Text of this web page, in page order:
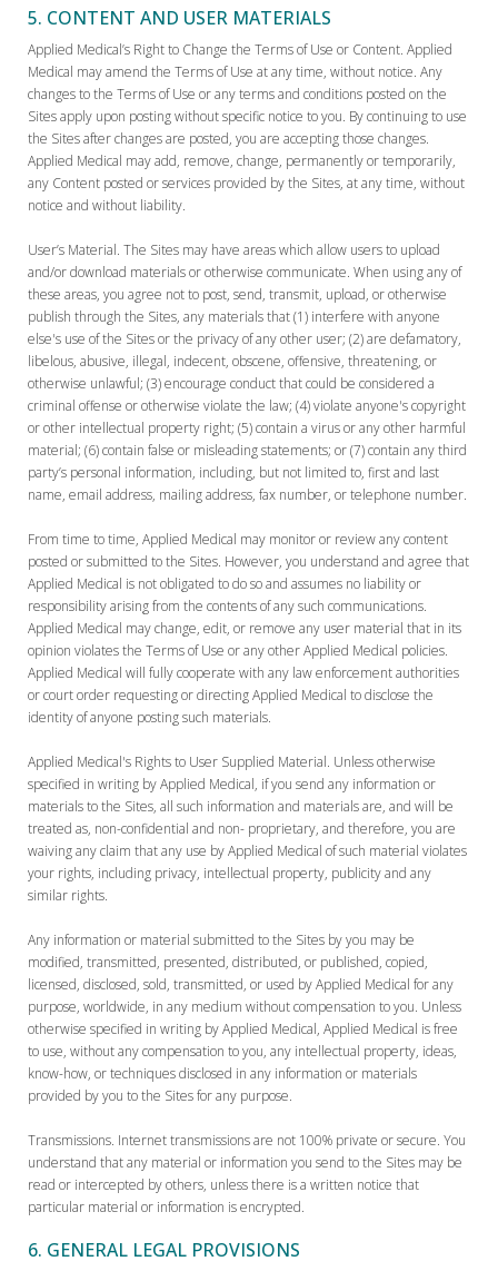
5. CONTENT AND USER MATERIALS
Applied Medical’s Right to Change the Terms of Use or Content. Applied
Medical may amend the Terms of Use at any time, without notice. Any
changes to the Terms of Use or any terms and conditions posted on the
Sites apply upon posting without specific notice to you. By continuing to use
the Sites after changes are posted, you are accepting those changes.
Applied Medical may add, remove, change, permanently or temporarily,
any Content posted or services provided by the Sites, at any time, without
notice and without liability.
User’s Material. The Sites may have areas which allow users to upload
and/or download materials or otherwise communicate. When using any of
these areas, you agree not to post, send, transmit, upload, or otherwise
publish through the Sites, any materials that (1) interfere with anyone
else's use of the Sites or the privacy of any other user; (2) are defamatory,
libelous, abusive, illegal, indecent, obscene, offensive, threatening, or
otherwise unlawful; (3) encourage conduct that could be considered a
criminal offense or otherwise violate the law; (4) violate anyone's copyright
or other intellectual property right; (5) contain a virus or any other harmful
material; (6) contain false or misleading statements; or (7) contain any third
party’s personal information, including, but not limited to, first and last
name, email address, mailing address, fax number, or telephone number.
From time to time, Applied Medical may monitor or review any content
posted or submitted to the Sites. However, you understand and agree that
Applied Medical is not obligated to do so and assumes no liability or
responsibility arising from the contents of any such communications.
Applied Medical may change, edit, or remove any user material that in its
opinion violates the Terms of Use or any other Applied Medical policies.
Applied Medical will fully cooperate with any law enforcement authorities
or court order requesting or directing Applied Medical to disclose the
identity of anyone posting such materials.
Applied Medical's Rights to User Supplied Material. Unless otherwise
specified in writing by Applied Medical, if you send any information or
materials to the Sites, all such information and materials are, and will be
treated as, non-confidential and non- proprietary, and therefore, you are
waiving any claim that any use by Applied Medical of such material violates
your rights, including privacy, intellectual property, publicity and any
similar rights.
Any information or material submitted to the Sites by you may be
modified, transmitted, presented, distributed, or published, copied,
licensed, disclosed, sold, transmitted, or used by Applied Medical for any
purpose, worldwide, in any medium without compensation to you. Unless
otherwise specified in writing by Applied Medical, Applied Medical is free
to use, without any compensation to you, any intellectual property, ideas,
know-how, or techniques disclosed in any information or materials
provided by you to the Sites for any purpose.
Transmissions. Internet transmissions are not 100% private or secure. You
understand that any material or information you send to the Sites may be
read or intercepted by others, unless there is a written notice that
particular material or information is encrypted.
6. GENERAL LEGAL PROVISIONS